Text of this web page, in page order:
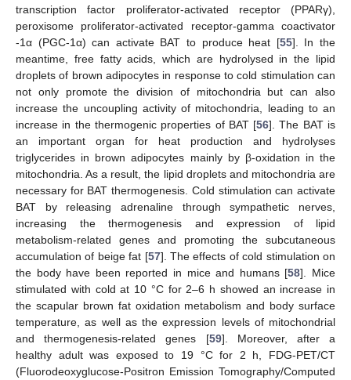
transcription factor proliferator-activated receptor (PPARγ),
peroxisome proliferator-activated receptor-gamma coactivator
-1α (PGC-1α) can activate BAT to produce heat [55]. In the
meantime, free fatty acids, which are hydrolysed in the lipid
droplets of brown adipocytes in response to cold stimulation can
not only promote the division of mitochondria but can also
increase the uncoupling activity of mitochondria, leading to an
increase in the thermogenic properties of BAT [56]. The BAT is
an important organ for heat production and hydrolyses
triglycerides in brown adipocytes mainly by β-oxidation in the
mitochondria. As a result, the lipid droplets and mitochondria are
necessary for BAT thermogenesis. Cold stimulation can activate
BAT by releasing adrenaline through sympathetic nerves,
increasing the thermogenesis and expression of lipid
metabolism-related genes and promoting the subcutaneous
accumulation of beige fat [57]. The effects of cold stimulation on
the body have been reported in mice and humans [58]. Mice
stimulated with cold at 10 °C for 2–6 h showed an increase in
the scapular brown fat oxidation metabolism and body surface
temperature, as well as the expression levels of mitochondrial
and thermogenesis-related genes [59]. Moreover, after a
healthy adult was exposed to 19 °C for 2 h, FDG-PET/CT
(Fluorodeoxyglucose-Positron Emission Tomography/Computed